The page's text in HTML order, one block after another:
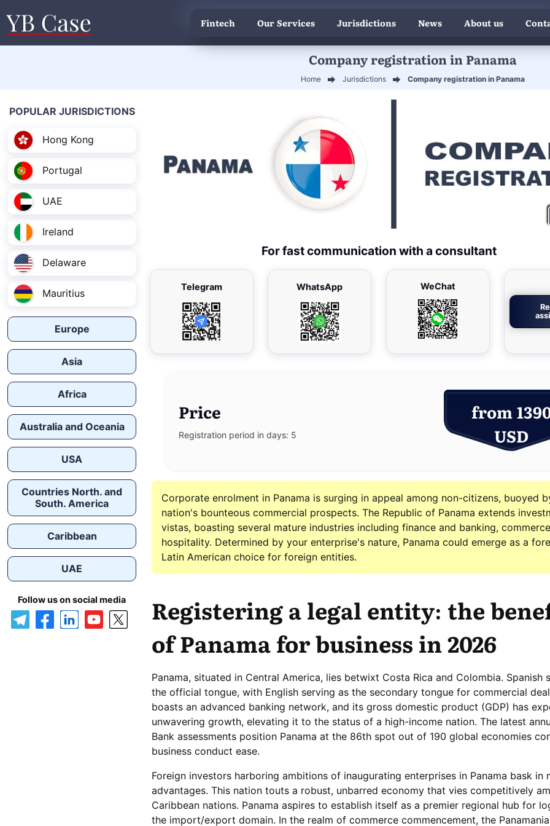
Fintech Our Services Jurisdictions News About us
Company registration in Panama
Home Jurisdictions Company registration in Panama
POPULAR JURISDICTIONS
Hong Kong
Portugal
UAE
Ireland
Delaware
Mauritius
Europe
Asia
Africa
Australia and Oceania
USA
Countries North. and
South. America
Caribbean
UAE
Follow us on social media
For fast communication with a consultant
Telegram WhatsApp WeChat
Price
Registration period in days: 5
from
USD
Corporate enrolment in Panama is surging in appeal among non-citizens, buoyed
nation's bounteous commercial prospects. The Republic of Panama extends
vistas, boasting several mature industries including finance and banking,
hospitality. Determined by your enterprise's nature, Panama could emerge as a
Latin American choice for foreign entities.
Registering a legal entity: the
of Panama for business in 2026
Panama, situated in Central America, lies betwixt Costa Rica and Colombia. Spanish
the official tongue, with English serving as the secondary tongue for commercial
boasts an advanced banking network, and its gross domestic product (GDP) has
unwavering growth, elevating it to the status of a high-income nation. The latest
Bank assessments position Panama at the 86th spot out of 190 global economies
business conduct ease.
Foreign investors harboring ambitions of inaugurating enterprises in Panama bask in
advantages. This nation touts a robust, unbarred economy that vies competitively
Caribbean nations. Panama aspires to establish itself as a premier regional hub for
the import/export domain. In the realm of commerce commencement, the